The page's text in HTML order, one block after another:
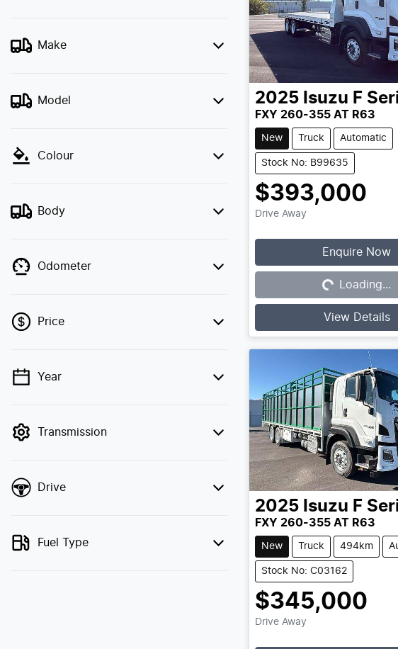
Make
Model
Colour
Body
Odometer
Price
💡 Price filters are disabled when finance
Year
Transmission
Drive
Fuel Type
2025 Isuzu F
FXY 260-355 AT R63
New Truck Automatic
Stock No: B99635
$393,000
Drive Away
Enquire Now
Loading...
Loading...
View Details
2025 Isuzu F
FXY 260-355 AT R63
New Truck 494km
Stock No: C03162
$345,000
Drive Away